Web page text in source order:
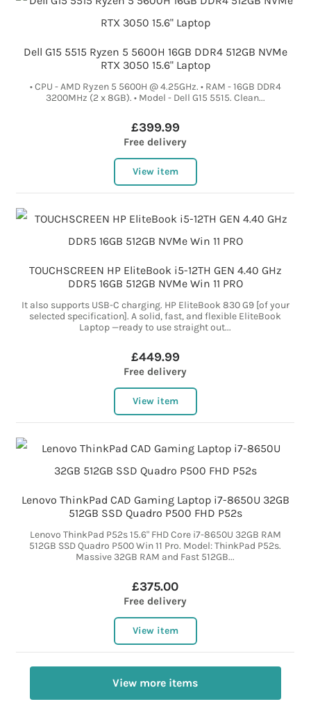
Dell G15 5515 Ryzen 5 5600H 16GB DDR4 512GB NVMe
RTX 3050 15.6" Laptop
• CPU - AMD Ryzen 5 5600H @ 4.25GHz. • RAM - 16GB DDR4
3200MHz (2 x 8GB). • Model - Dell G15 5515. Clean...
£399.99
Free delivery
View item
TOUCHSCREEN HP EliteBook i5-12TH GEN 4.40 GHz
DDR5 16GB 512GB NVMe Win 11 PRO
It also supports USB-C charging. HP EliteBook 830 G9 [of your
selected specification]. A solid, fast, and flexible EliteBook
Laptop —ready to use straight out...
£449.99
Free delivery
View item
Lenovo ThinkPad CAD Gaming Laptop i7-8650U 32GB
512GB SSD Quadro P500 FHD P52s
Lenovo ThinkPad P52s 15.6" FHD Core i7-8650U 32GB RAM
512GB SSD Quadro P500 Win 11 Pro. Model: ThinkPad P52s.
Massive 32GB RAM and Fast 512GB...
£375.00
Free delivery
View item
View more items